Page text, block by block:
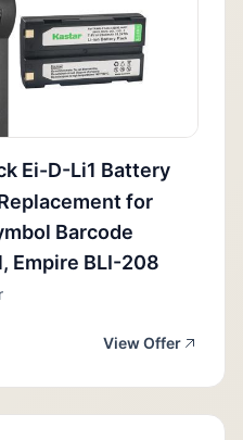
Ei-D-Li1 Battery
for
Barcode
Empire BLI-208
View Offer